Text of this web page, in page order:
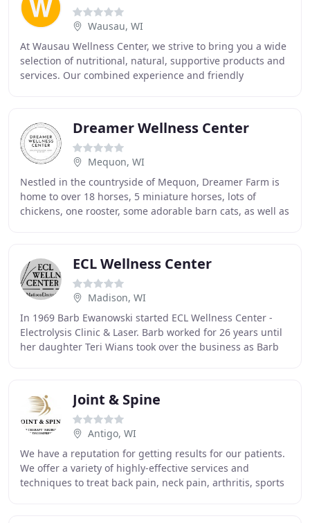
Wausau, WI
At Wausau Wellness Center, we strive to bring you a wide
selection of nutritional, natural, supportive products and
services. Our combined experience and friendly
Dreamer Wellness Center
Mequon, WI
Nestled in the countryside of Mequon, Dreamer Farm is
home to over 18 horses, 5 miniature horses, lots of
chickens, one rooster, some adorable barn cats, as well as
ECL Wellness Center
Madison, WI
In 1969 Barb Ewanowski started ECL Wellness Center -
Electrolysis Clinic & Laser. Barb worked for 26 years until
her daughter Teri Wians took over the business as Barb
Joint & Spine
Antigo, WI
We have a reputation for getting results for our patients.
We offer a variety of highly-effective services and
techniques to treat back pain, neck pain, arthritis, sports